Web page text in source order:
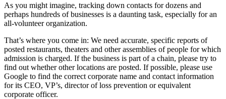
As you might imagine, tracking down contacts for dozens and
perhaps hundreds of businesses is a daunting task, especially for an
all-volunteer organization.
That’s where you come in: We need accurate, specific reports of
posted restaurants, theaters and other assemblies of people for which
admission is charged. If the business is part of a chain, please try to
find out whether other locations are posted. If possible, please use
Google to find the correct corporate name and contact information
for its CEO, VP’s, director of loss prevention or equivalent
corporate officer.